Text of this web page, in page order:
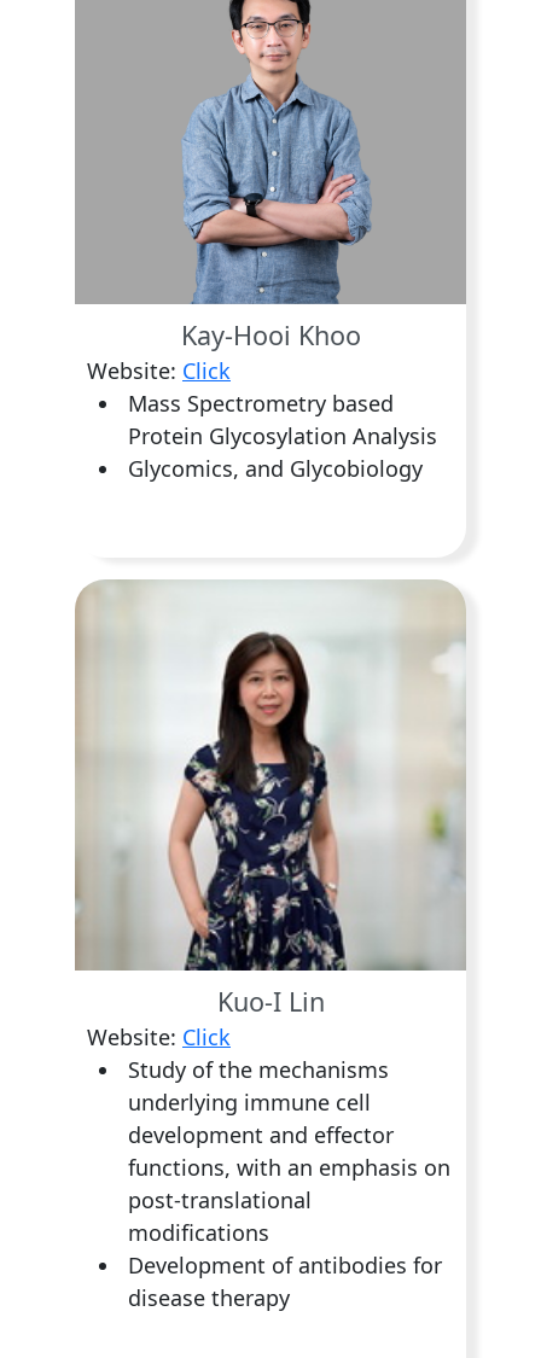
Kay-Hooi Khoo
Website: Click
Mass Spectrometry based
Protein Glycosylation Analysis
Glycomics, and Glycobiology
Kuo-I Lin
Website: Click
Study of the mechanisms
underlying immune cell
development and effector
functions, with an emphasis on
post-translational
modifications
Development of antibodies for
disease therapy